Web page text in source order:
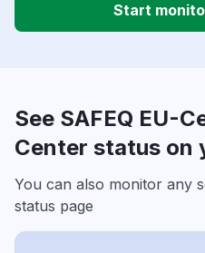
Start
See SAFEQ EU-
Center status on
You can also monitor any
status page